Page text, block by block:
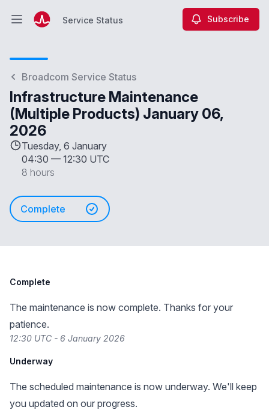
Open main menuService Status Subscribe
Broadcom Service Status
Infrastructure Maintenance
(Multiple Products) January 06,
2026
Tuesday, 6 January
04:30 — 12:30 UTC
8 hours
Complete
Complete
The maintenance is now complete. Thanks for your
patience.
12:30 UTC - 6 January 2026
Underway
The scheduled maintenance is now underway. We'll keep
you updated on our progress.